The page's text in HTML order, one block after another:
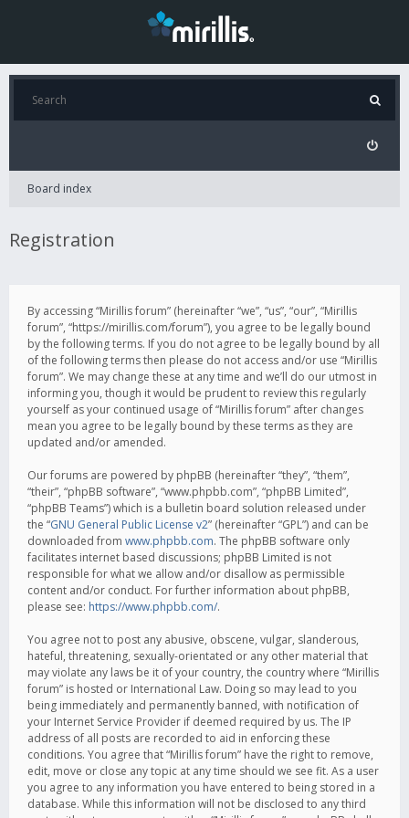
Board index
Registration
By accessing “Mirillis forum” (hereinafter “we”, “us”, “our”, “Mirillis
forum”, “https://mirillis.com/forum”), you agree to be legally bound
by the following terms. If you do not agree to be legally bound by all
of the following terms then please do not access and/or use “Mirillis
forum”. We may change these at any time and we’ll do our utmost in
informing you, though it would be prudent to review this regularly
yourself as your continued usage of “Mirillis forum” after changes
mean you agree to be legally bound by these terms as they are
updated and/or amended.
Our forums are powered by phpBB (hereinafter “they”, “them”,
“their”, “phpBB software”, “www.phpbb.com”, “phpBB Limited”,
“phpBB Teams”) which is a bulletin board solution released under
the “GNU General Public License v2” (hereinafter “GPL”) and can be
downloaded from www.phpbb.com. The phpBB software only
facilitates internet based discussions; phpBB Limited is not
responsible for what we allow and/or disallow as permissible
content and/or conduct. For further information about phpBB,
please see: https://www.phpbb.com/.
You agree not to post any abusive, obscene, vulgar, slanderous,
hateful, threatening, sexually-orientated or any other material that
may violate any laws be it of your country, the country where “Mirillis
forum” is hosted or International Law. Doing so may lead to you
being immediately and permanently banned, with notification of
your Internet Service Provider if deemed required by us. The IP
address of all posts are recorded to aid in enforcing these
conditions. You agree that “Mirillis forum” have the right to remove,
edit, move or close any topic at any time should we see fit. As a user
you agree to any information you have entered to being stored in a
database. While this information will not be disclosed to any third